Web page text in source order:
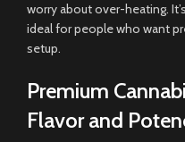
worry about over-heating.
ideal for people who want
setup.
Premium
Flavor and